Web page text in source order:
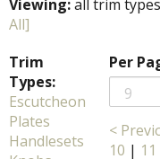
Viewing:all trim
All]
Trim
Types:
Escutcheon
Plates
Handlesets
Per
<
10 | 11